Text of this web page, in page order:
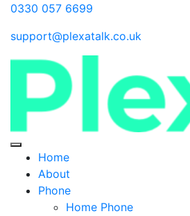
0330 057 6699
support@plexatalk.co.uk
Home
About
Phone
Home Phone